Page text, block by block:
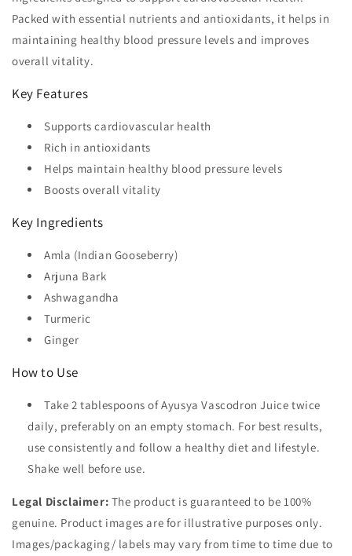
Packed with essential nutrients and antioxidants, it helps in
maintaining healthy blood pressure levels and improves
overall vitality.
Key Features
Supports cardiovascular health
Rich in antioxidants
Helps maintain healthy blood pressure levels
Boosts overall vitality
Key Ingredients
Amla (Indian Gooseberry)
Arjuna Bark
Ashwagandha
Turmeric
Ginger
How to Use
Take 2 tablespoons of Ayusya Vascodron Juice twice
daily, preferably on an empty stomach. For best results,
use consistently and follow a healthy diet and lifestyle.
Shake well before use.
Legal Disclaimer: The product is guaranteed to be 100%
genuine. Product images are for illustrative purposes only.
Images/packaging/ labels may vary from time to time due to